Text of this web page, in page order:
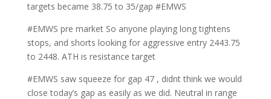
targets became 38.75 to 35/gap #EMWS
#EMWS pre market So anyone playing long tightens
stops, and shorts looking for aggressive entry 2443.75
to 2448. ATH is resistance target
#EMWS saw squeeze for gap 47 , didnt think we would
close today’s gap as easily as we did. Neutral in range